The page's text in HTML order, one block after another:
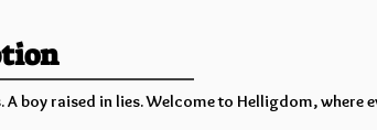
A boy raised in lies. Welcome to Helligdom, where